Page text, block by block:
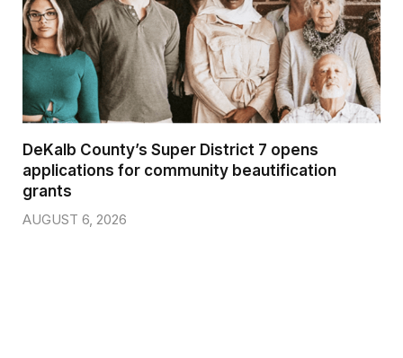
DeKalb County’s Super District 7 opens
applications for community beautification
grants
AUGUST 6, 2026